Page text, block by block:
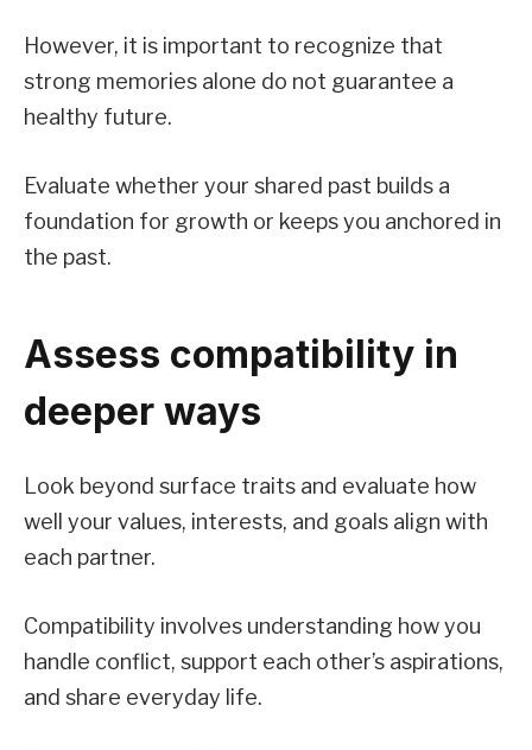
However, it is important to recognize that
strong memories alone do not guarantee a
healthy future.
Evaluate whether your shared past builds a
foundation for growth or keeps you anchored in
the past.
Assess compatibility in
deeper ways
Look beyond surface traits and evaluate how
well your values, interests, and goals align with
each partner.
Compatibility involves understanding how you
handle conflict, support each other’s aspirations,
and share everyday life.